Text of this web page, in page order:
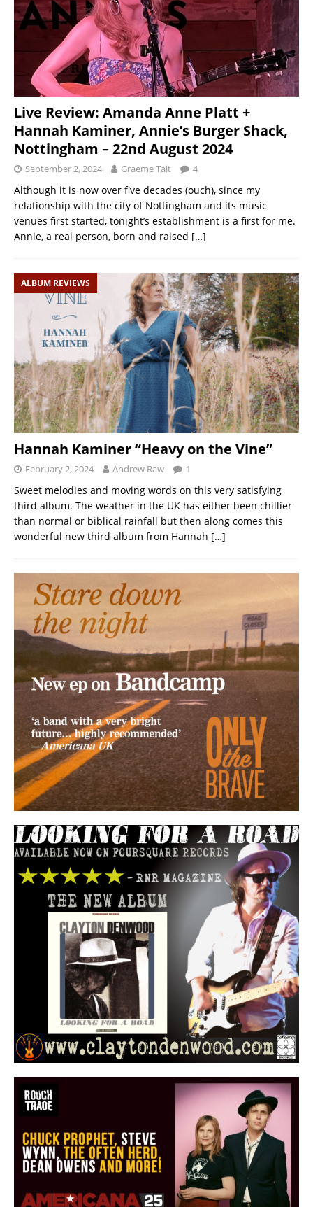
Live Review: Amanda Anne Platt +
Hannah Kaminer, Annie’s Burger Shack,
Nottingham – 22nd August 2024
September 2, 2024 Graeme Tait 4
Although it is now over five decades (ouch), since my
relationship with the city of Nottingham and its music
venues first started, tonight’s establishment is a first for me.
Annie, a real person, born and raised […]
ALBUM REVIEWS
Hannah Kaminer “Heavy on the Vine”
February 2, 2024 Andrew Raw 1
Sweet melodies and moving words on this very satisfying
third album. The weather in the UK has either been chillier
than normal or biblical rainfall but then along comes this
wonderful new third album from Hannah […]